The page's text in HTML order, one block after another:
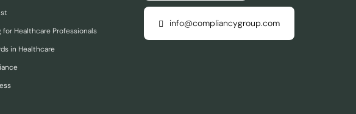
for Healthcare Professionals
in Healthcare
info@compliancygroup.com